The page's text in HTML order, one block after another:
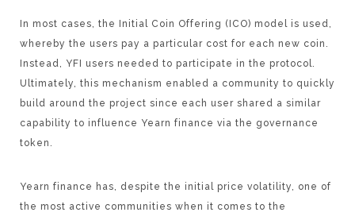
In most cases, the Initial Coin Offering (ICO) model is used,
whereby the users pay a particular cost for each new coin.
Instead, YFI users needed to participate in the protocol.
Ultimately, this mechanism enabled a community to quickly
build around the project since each user shared a similar
capability to influence Yearn finance via the governance
token.
Yearn finance has, despite the initial price volatility, one of
the most active communities when it comes to the